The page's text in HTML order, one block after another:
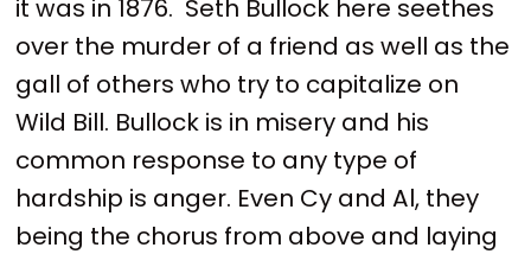
it was in 1876. Seth Bullock here seethes
over the murder of a friend as well as the
gall of others who try to capitalize on
Wild Bill. Bullock is in misery and his
common response to any type of
hardship is anger. Even Cy and Al, they
being the chorus from above and laying